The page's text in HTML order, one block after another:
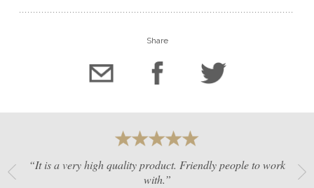
Share
“It is a very high quality product. Friendly people to work
with.”